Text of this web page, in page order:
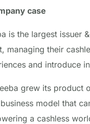
case
is the largest issuer
managing their
and introduce
grew its product
model that
a cashless